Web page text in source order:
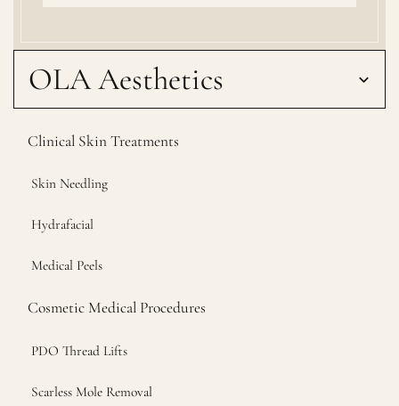
OLA Aesthetics
Clinical Skin Treatments
Skin Needling
Hydrafacial
Medical Peels
Cosmetic Medical Procedures
PDO Thread Lifts
Scarless Mole Removal